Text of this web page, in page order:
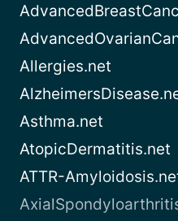
Allergies.net
Asthma.net
AtopicDermatitis.net
ATTR-